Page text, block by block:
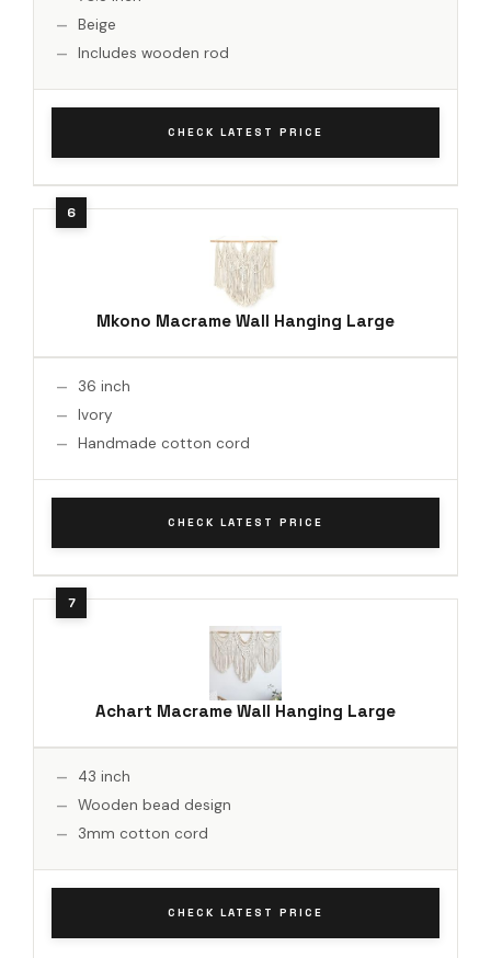
Beige
Includes wooden rod
CHECK LATEST PRICE
Mkono Macrame Wall Hanging Large
36 inch
Ivory
Handmade cotton cord
CHECK LATEST PRICE
Achart Macrame Wall Hanging Large
43 inch
Wooden bead design
3mm cotton cord
CHECK LATEST PRICE